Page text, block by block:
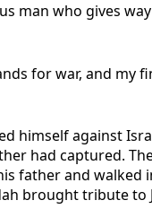
man who gives
for war, and my
himself against
had captured.
father and
brought tribute to